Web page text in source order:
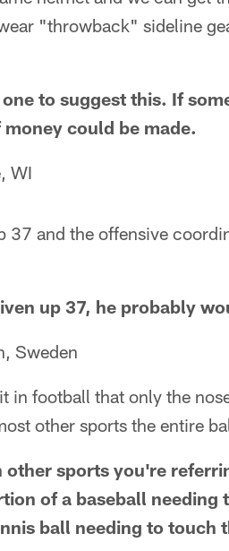
"throwback" sideline
to suggest this. If
could be made.
WI
37 and the offensive
up 37, he probably
Sweden
in football that only the
other sports the entire
sports you're
of a baseball
ball needing to touch